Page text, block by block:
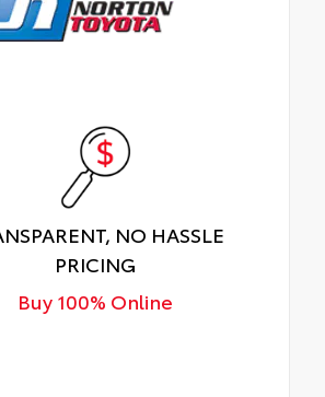
NO HASSLE
PRICING
Buy 100% Online